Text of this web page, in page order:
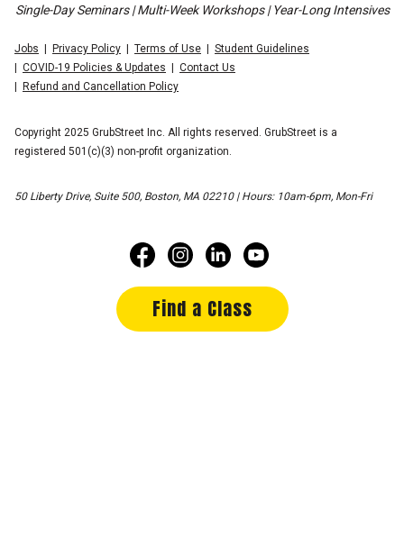
Single-Day Seminars | Multi-Week Workshops | Year-Long Intensives
Jobs Privacy Policy Terms of Use
Student Guidelines
COVID-19 Policies & Updates
Contact Us
Refund and Cancellation Policy
Copyright 2025 GrubStreet Inc. All rights reserved. GrubStreet is a
registered 501(c)(3) non-profit organization.
50 Liberty Drive, Suite 500, Boston, MA 02210 | Hours: 10am-6pm, Mon-Fri
Find a Class